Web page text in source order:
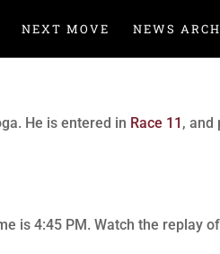
NEXT MOVE NEWS
He is entered in Race 11 , and
is 4:45 PM. Watch the replay